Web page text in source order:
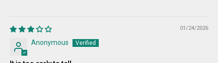
01/24/2026
Anonymous